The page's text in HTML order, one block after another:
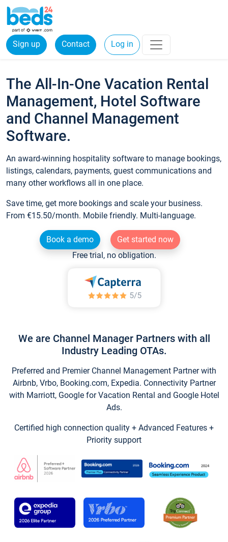
Sign up Contact Log in
The All-In-One Vacation Rental
Management, Hotel Software
and Channel Management
Software.
An award-winning hospitality software to manage bookings,
listings, calendars, payments, guest communications and
many other workflows all in one place.
Save time, get more bookings and scale your business.
From €15.50/month. Mobile friendly. Multi-language.
Book a demo
Get started now
Free trial, no obligation.
We are Channel Manager Partners with all
Industry Leading OTAs.
Preferred and Premier Channel Management Partner with
Airbnb, Vrbo, Booking.com, Expedia. Connectivity Partner
with Marriott, Google for Vacation Rental and Google Hotel
Ads.
Certified high connection quality + Advanced Features +
Priority support